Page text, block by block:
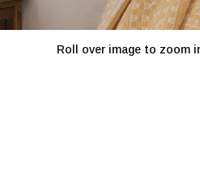
Roll over image to zoom